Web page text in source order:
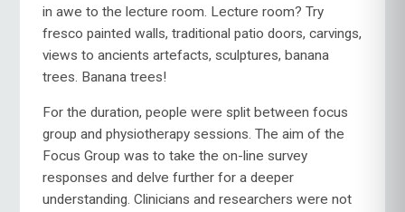
in awe to the lecture room. Lecture room? Try
fresco painted walls, traditional patio doors, carvings,
views to ancients artefacts, sculptures, banana
trees. Banana trees!
For the duration, people were split between focus
group and physiotherapy sessions. The aim of the
Focus Group was to take the on-line survey
responses and delve further for a deeper
understanding. Clinicians and researchers were not